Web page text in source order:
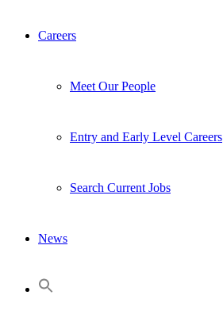
Careers
Meet Our People
Entry and Early Level Careers
Search Current Jobs
News